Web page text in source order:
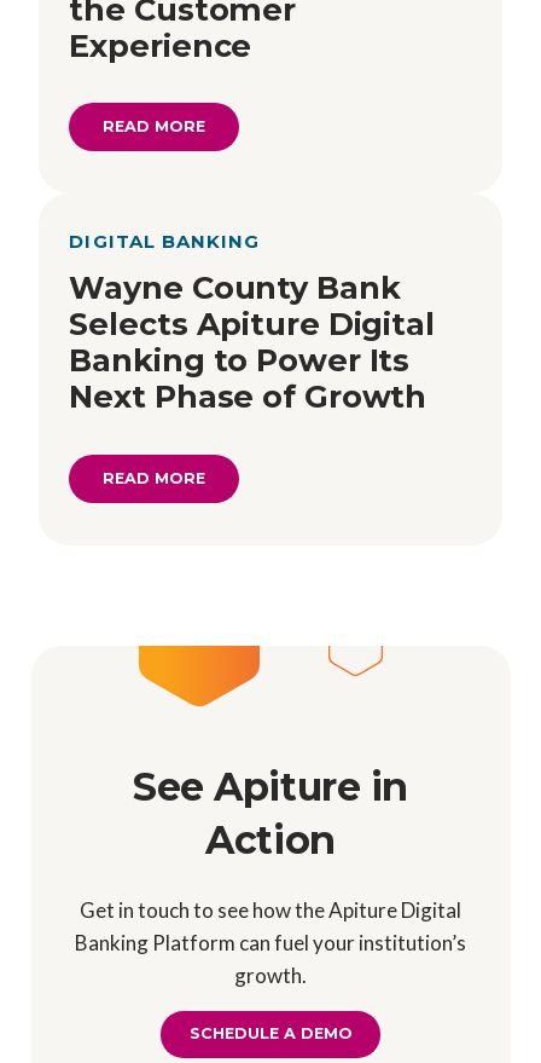
the Customer
Experience
READ MORE
DIGITAL BANKING
Wayne County Bank
Selects Apiture Digital
Banking to Power Its
Next Phase of Growth
READ MORE
See Apiture in
Action
Get in touch to see how the Apiture Digital
Banking Platform can fuel your institution’s
growth.
SCHEDULE A DEMO